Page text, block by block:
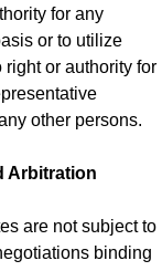
for any
or to utilize
or authority for
other persons.
Arbitration
are not subject to
binding